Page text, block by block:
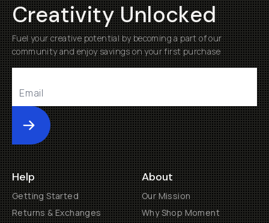
Creativity Unlocked
Fuel your creative potential by becoming a part of our
community and enjoy savings on your first purchase
Submit
Help
Getting Started
Returns & Exchanges
About
Our Mission
Why Shop Moment